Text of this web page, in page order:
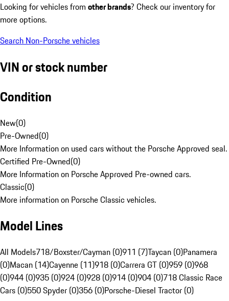
Looking for vehicles from other brands? Check our inventory for
more options.
Search Non-Porsche vehicles
VIN or stock number
Condition
New(0)
Pre-Owned(0)
More Information on used cars without the Porsche Approved seal.
Certified Pre-Owned(0)
More Information on Porsche Approved Pre-owned cars.
Classic(0)
More information on Porsche Classic vehicles.
Model Lines
All Models718/Boxster/Cayman (0)911 (7)Taycan (0)Panamera
(0)Macan (14)Cayenne (11)918 (0)Carrera GT (0)959 (0)968
(0)944 (0)935 (0)924 (0)928 (0)914 (0)904 (0)718 Classic Race
Cars (0)550 Spyder (0)356 (0)Porsche-Diesel Tractor (0)